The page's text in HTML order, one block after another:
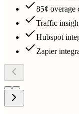
85¢ overage
Traffic
Hubspot
Zapier